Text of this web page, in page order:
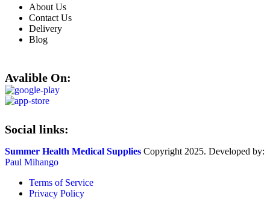
About Us
Contact Us
Delivery
Blog
Avalible On:
Social links:
Summer Health Medical Supplies Copyright 2025. Developed by:
Paul Mihango
Terms of Service
Privacy Policy